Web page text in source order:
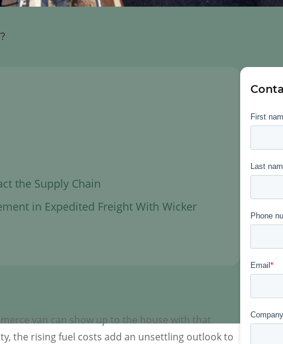
the Supply Chain
in Expedited Freight With Wicker
van can show up to the house with that
the rising fuel costs add an unsettling outlook to